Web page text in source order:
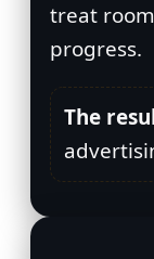
treat
progress.
The